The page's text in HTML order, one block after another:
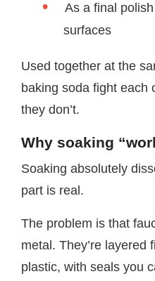
As a final
surfaces
Used together at the
baking soda fight each
they don’t.
Why soaking
Soaking absolutely
part is real.
The problem is that
metal. They’re layered
plastic, with seals you